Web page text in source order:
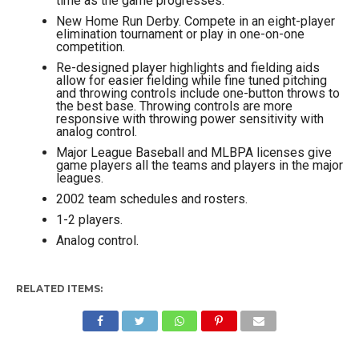
New Home Run Derby. Compete in an eight-player
elimination tournament or play in one-on-one
competition.
Re-designed player highlights and fielding aids
allow for easier fielding while fine tuned pitching
and throwing controls include one-button throws to
the best base. Throwing controls are more
responsive with throwing power sensitivity with
analog control.
Major League Baseball and MLBPA licenses give
game players all the teams and players in the major
leagues.
2002 team schedules and rosters.
1-2 players.
Analog control.
RELATED ITEMS: